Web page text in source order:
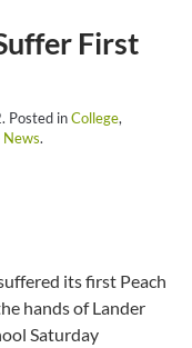
First
. Posted inCollege,
News.
its first Peach
hands of Lander
Saturday